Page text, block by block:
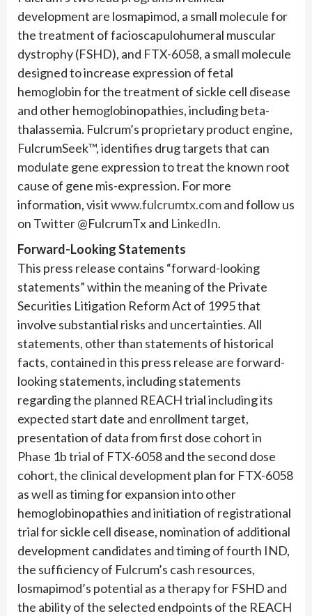
development are losmapimod, a small molecule for
the treatment of facioscapulohumeral muscular
dystrophy (FSHD), and FTX-6058, a small molecule
designed to increase expression of fetal
hemoglobin for the treatment of sickle cell disease
and other hemoglobinopathies, including beta-
thalassemia. Fulcrum’s proprietary product engine,
FulcrumSeek™, identifies drug targets that can
modulate gene expression to treat the known root
cause of gene mis-expression. For more
information, visitwww.fulcrumtx.comand follow us
on Twitter @FulcrumTx and LinkedIn.
Forward-Looking Statements
This press release contains “forward-looking
statements” within the meaning of the Private
Securities Litigation Reform Act of 1995 that
involve substantial risks and uncertainties. All
statements, other than statements of historical
facts, contained in this press release are forward-
looking statements, including statements
regarding the planned REACH trial including its
expected start date and enrollment target,
presentation of data from first dose cohort in
Phase 1b trial of FTX-6058 and the second dose
cohort, the clinical development plan for FTX-6058
as well as timing for expansion into other
hemoglobinopathies and initiation of registrational
trial for sickle cell disease, nomination of additional
development candidates and timing of fourth IND,
the sufficiency of Fulcrum’s cash resources,
losmapimod’s potential as a therapy for FSHD and
the ability of the selected endpoints of the REACH